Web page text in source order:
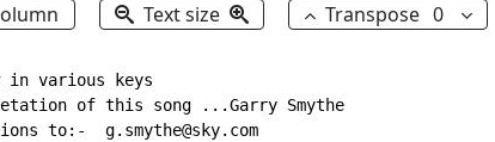
Text size Transpose 0
various keys
of this song ...Garry Smythe
to:-  g.smythe@sky.com